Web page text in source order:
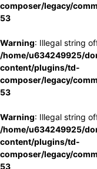
composer/legacy/
53
Warning: Illegal string
/home/u634249925/
content/plugins/td-
composer/legacy/
53
Warning: Illegal string
/home/u634249925/
content/plugins/td-
composer/legacy/
53